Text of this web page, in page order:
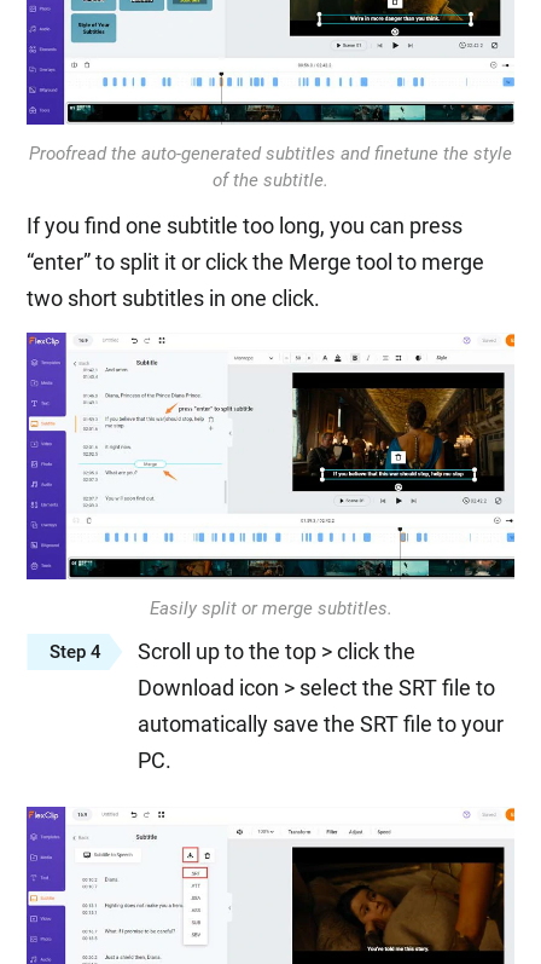
Proofread the auto-generated subtitles and finetune the style
of the subtitle.
If you find one subtitle too long, you can press
“enter” to split it or click the Merge tool to merge
two short subtitles in one click.
Easily split or merge subtitles.
Step 4
Scroll up to the top > click the
Download icon > select the SRT file to
automatically save the SRT file to your
PC.